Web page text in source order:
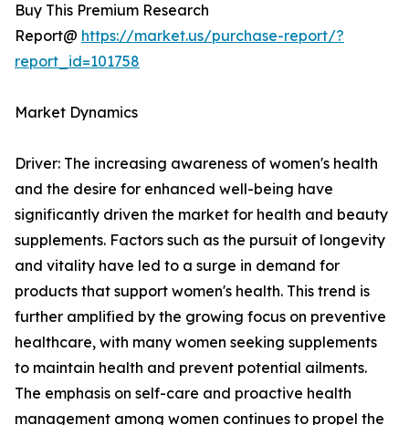
Buy This Premium Research
Report@ https://market.us/purchase-report/?
report_id=101758
Market Dynamics
Driver: The increasing awareness of women's health
and the desire for enhanced well-being have
significantly driven the market for health and beauty
supplements. Factors such as the pursuit of longevity
and vitality have led to a surge in demand for
products that support women's health. This trend is
further amplified by the growing focus on preventive
healthcare, with many women seeking supplements
to maintain health and prevent potential ailments.
The emphasis on self-care and proactive health
management among women continues to propel the